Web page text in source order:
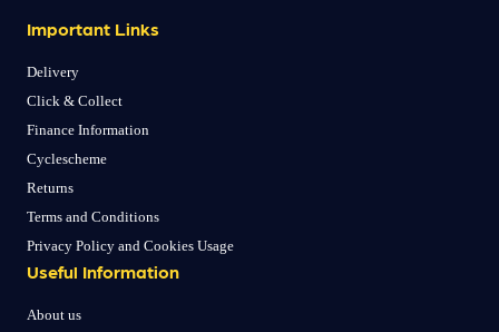
Important Links
Delivery
Click & Collect
Finance Information
Cyclescheme
Returns
Terms and Conditions
Privacy Policy and Cookies Usage
Useful Information
About us